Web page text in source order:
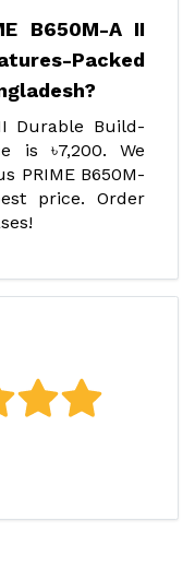
B650M-A II
Packed
Durable Build-
is ৳7,200. We
PRIME B650M-
price. Order